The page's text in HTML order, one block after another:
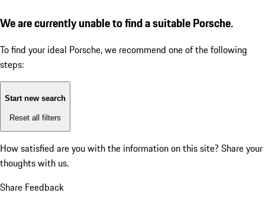
We are currently unable to find a suitable Porsche.
To find your ideal Porsche, we recommend one of the following
steps:
Start new search
Reset all filters
How satisfied are you with the information on this site? Share your
thoughts with us.
Share Feedback